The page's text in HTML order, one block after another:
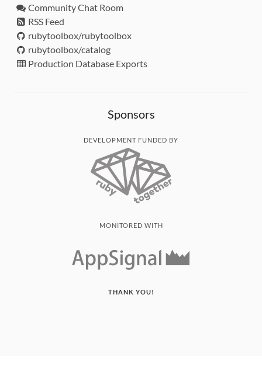
Community Chat Room
RSS Feed
rubytoolbox/rubytoolbox
rubytoolbox/catalog
Production Database Exports
Sponsors
DEVELOPMENT FUNDED BY
MONITORED WITH
THANK YOU!